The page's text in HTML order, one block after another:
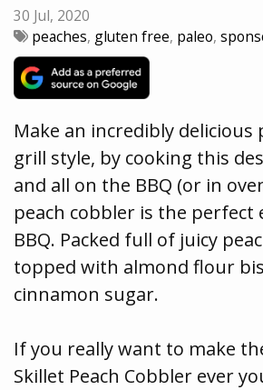
30 Jul, 2020
peaches, gluten free, paleo,
Make an incredibly delicious
grill style, by cooking this
and all on the BBQ (or in
peach cobbler is the
BBQ. Packed full of juicy
topped with almond flour
cinnamon sugar.
If you really want to make
Skillet Peach Cobbler ever